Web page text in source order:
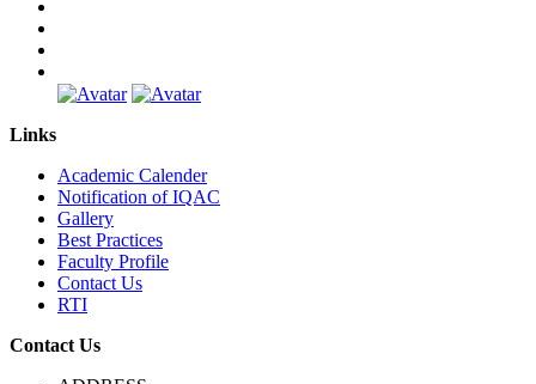
Links
Academic Calender
Notification of IQAC
Gallery
Best Practices
Faculty Profile
Contact Us
RTI
Contact Us